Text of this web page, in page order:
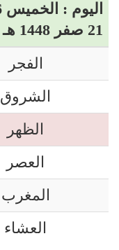
اليوم : الخميس 6 أوت 2026 م
21 صفر 1448 هـ
الفجر
الشروق
الظهر
العصر
المغرب
العشاء